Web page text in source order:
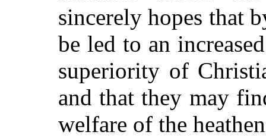
sincerely hopes that
be led to an
superiority of
and that they may
welfare of the